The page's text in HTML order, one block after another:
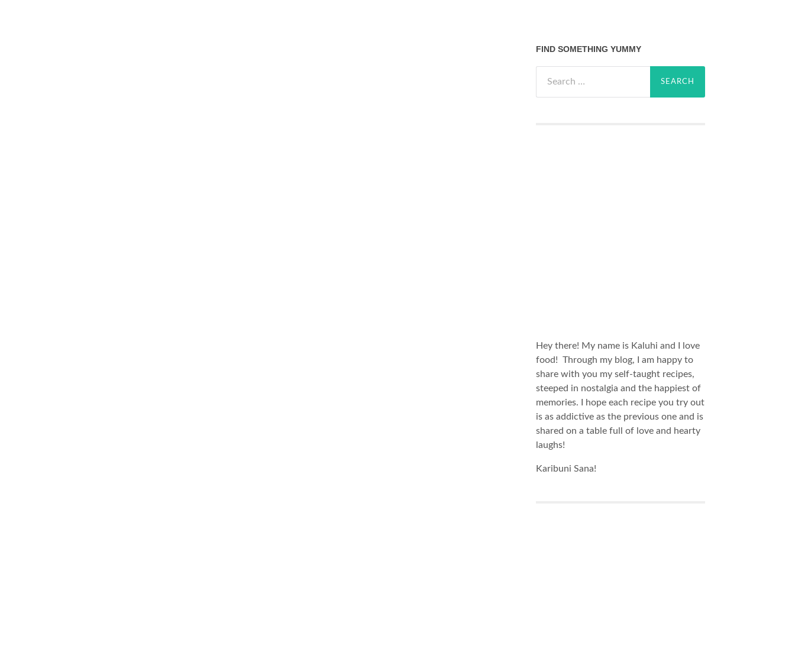
FIND SOMETHING YUMMY
for:
Hey there! My name is Kaluhi and I love
food! Through my blog, I am happy to
share with you my self-taught recipes,
steeped in nostalgia and the happiest of
memories. I hope each recipe you try out
is as addictive as the previous one and is
shared on a table full of love and hearty
laughs!
Karibuni Sana!